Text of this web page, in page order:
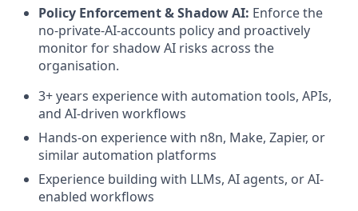
Policy Enforcement & Shadow AI: Enforce the
no-private-AI-accounts policy and proactively
monitor for shadow AI risks across the
organisation.
3+ years experience with automation tools, APIs,
and AI-driven workflows
Hands-on experience with n8n, Make, Zapier, or
similar automation platforms
Experience building with LLMs, AI agents, or AI-
enabled workflows